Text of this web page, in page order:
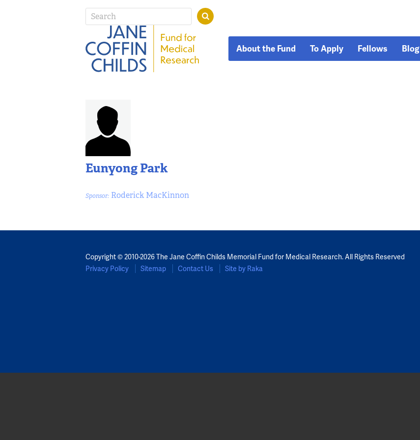
About the Fund To Apply Fellows Blog
Eunyong Park
Sponsor: Roderick MacKinnon
Copyright © 2010-2026 The Jane Coffin Childs Memorial Fund for Medical Research. All Rights Reserved
Privacy Policy
Sitemap Contact Us Site by Raka